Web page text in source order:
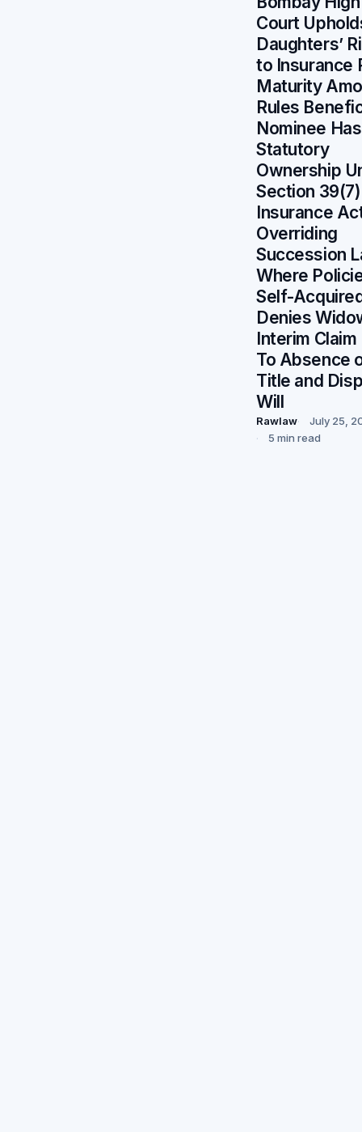
Court
Daughters’
to Insurance
Maturity
Rules
Nominee Has
Statutory
Ownership
Section
Insurance
Overriding
Succession
Where
Self-
Denies
Interim
To Absence
Title and
Will
Rawlaw
July 25,
5 min read